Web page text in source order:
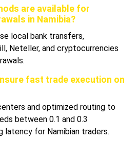
are available for
in Namibia?
local bank transfers,
Neteller, and cryptocurrencies
fast trade execution on
and optimized routing to
between 0.1 and 0.3
latency for Namibian traders.